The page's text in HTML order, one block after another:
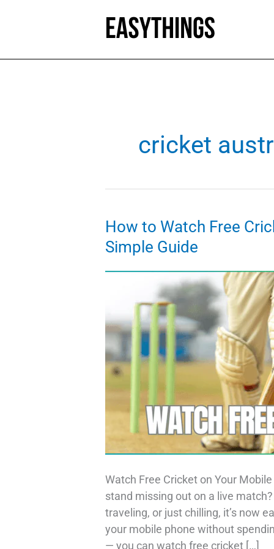
cricket
How to Watch Free
Simple Guide
Watch Free Cricket on Your
stand missing out on a live
traveling, or just chilling, it’s now
your mobile phone without
— you can watch free cricket […]